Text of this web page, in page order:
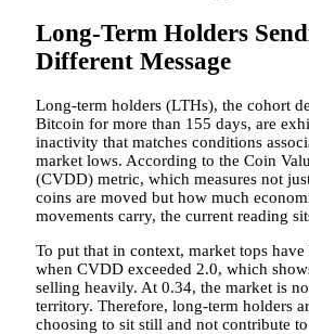
Long-Term Holders
Different Message
Long-term holders (LTHs), the cohort
Bitcoin for more than 155 days, are
inactivity that matches conditions
market lows. According to the Coin
(CVDD) metric, which measures not
coins are moved but how much
movements carry, the current reading
To put that in context, market tops
when CVDD exceeded 2.0, which
selling heavily. At 0.34, the market is
territory. Therefore, long-term holders
choosing to sit still and not contribute